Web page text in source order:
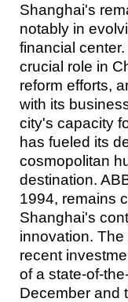
Shanghai's
notably in
financial
crucial role in
reform efforts,
with its
city's capacity
has fueled its
cosmopolitan
destination.
1994, remains
Shanghai's
innovation.
recent
of a state-of-
December and